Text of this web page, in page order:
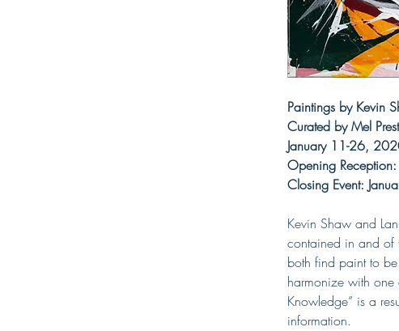
Paintings by Kevin
Curated by Mel Prest
January 11-26,
Opening
Closing Event:
Kevin Shaw and
contained in and of
both find paint to be
harmonize with
Knowledge” is a
information.